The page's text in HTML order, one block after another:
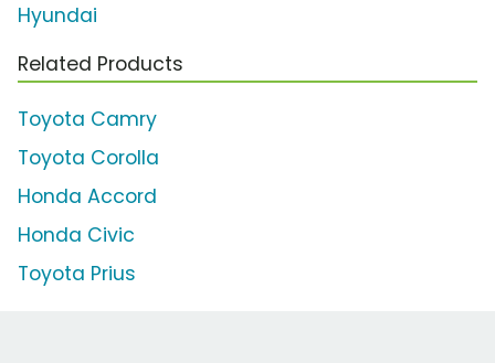
Hyundai
Related Products
Toyota Camry
Toyota Corolla
Honda Accord
Honda Civic
Toyota Prius